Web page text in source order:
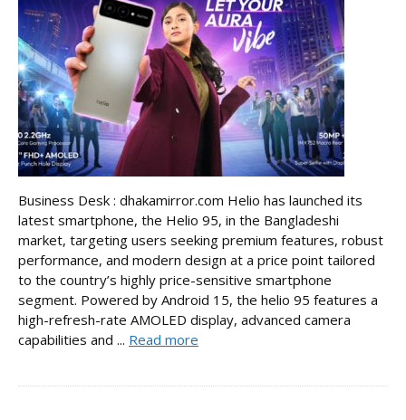
Business Desk : dhakamirror.com Helio has launched its
latest smartphone, the Helio 95, in the Bangladeshi
market, targeting users seeking premium features, robust
performance, and modern design at a price point tailored
to the country’s highly price-sensitive smartphone
segment. Powered by Android 15, the helio 95 features a
high-refresh-rate AMOLED display, advanced camera
capabilities and ... Read more